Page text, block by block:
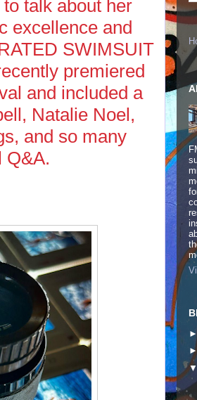
talk about her
excellence and
SWIMSUIT
premiered
and included a
Natalie Noel,
and so many
Q&A.